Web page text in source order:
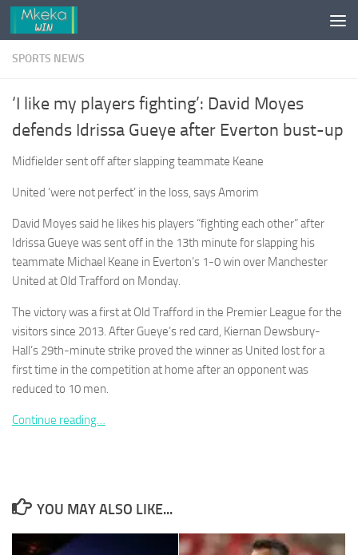
Skip to content
SPORTS NEWS
‘I like my players fighting’: David Moyes
defends Idrissa Gueye after Everton bust-up
Midfielder sent off after slapping teammate Keane
United ‘were not perfect’ in the loss, says Amorim
David Moyes said he likes his ­players “fighting each other” after
Idrissa Gueye was sent off in the 13th minute for slapping his
teammate Michael Keane in Everton’s 1-0 win over Manchester
United at Old Trafford on Monday.
The victory was a first at Old Trafford in the Premier League for the
visitors since 2013. After Gueye’s red card, Kiernan Dewsbury-
Hall’s 29th-minute strike proved the winner as United lost for a
first time in the competition at home after an opponent was
reduced to 10 men.
Continue reading…
YOU MAY ALSO LIKE...
not
optional.
They are
needed for